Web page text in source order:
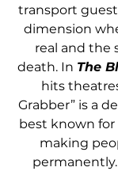
transport
dimension
real and the
death. In The
hits
Grabber” is a
best known
making